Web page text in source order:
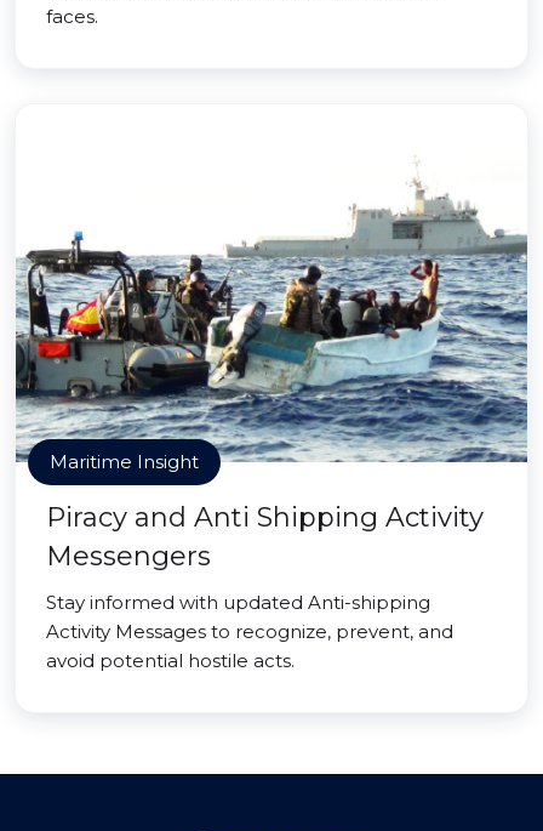
faces.
Maritime Insight
Piracy and Anti Shipping Activity
Messengers
Stay informed with updated Anti-shipping
Activity Messages to recognize, prevent, and
avoid potential hostile acts.